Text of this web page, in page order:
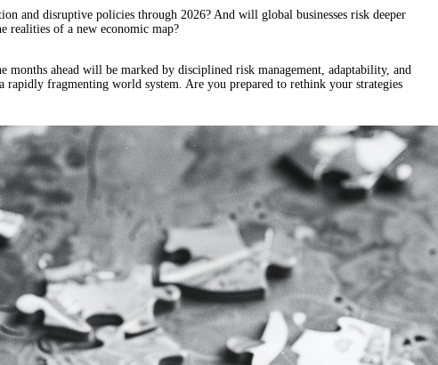
and disruptive policies through 2026? And will global businesses risk deeper
realities of a new economic map?
months ahead will be marked by disciplined risk management, adaptability, and
rapidly fragmenting world system. Are you prepared to rethink your strategies